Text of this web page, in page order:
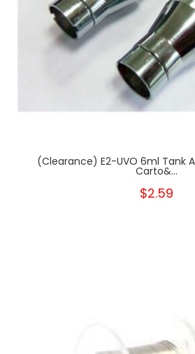
(clearance) E2-UVO 6ml Tank
Carto&...
$2.59